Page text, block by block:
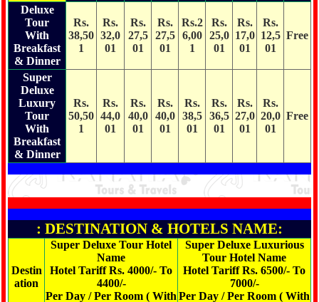
Deluxe
Tour
With
Breakfast
& Dinner
Rs.
38,50
1
Rs.
32,0
01
Rs.
27,5
01
Rs.
27,5
01
Rs.2
6,00
1
Rs.
25,0
01
Rs.
17,0
01
Rs.
12,5
01
Free
Super
Deluxe
Luxury
Tour
With
Breakfast
& Dinner
Rs.
50,50
1
Rs.
44,0
01
Rs.
40,0
01
Rs.
40,0
01
Rs.
38,5
01
Rs.
36,5
01
Rs.
27,0
01
Rs.
20,0
01
Free
: DESTINATION & HOTELS NAME:
Destin
ation
Super Deluxe Tour Hotel
Name
Hotel Tariff Rs. 4000/- To
4400/-
Per Day / Per Room ( With
Super Deluxe Luxurious
Tour Hotel Name
Hotel Tariff Rs. 6500/- To
7000/-
Per Day / Per Room ( With